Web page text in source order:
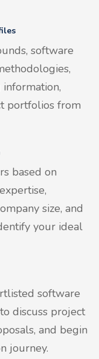
software
portfolios from
based on
size, and
your ideal
software
discuss project
and begin
journey.